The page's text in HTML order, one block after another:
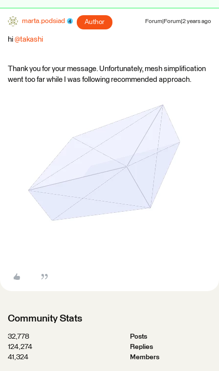
marta.podsiad Author Forum|Forum|2 years ago
hi @takashi
Thank you for your message. Unfortunately, mesh simplification
went too far while I was following recommended approach.
Community Stats
32,778
Posts
124,274
Replies
41,324
Members